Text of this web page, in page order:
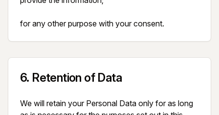
for any other purpose with your consent.
6. Retention of Data
We will retain your Personal Data only for as long